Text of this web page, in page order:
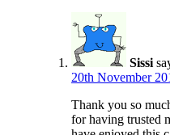
Sissi
20th November
Thank you so
for having trusted